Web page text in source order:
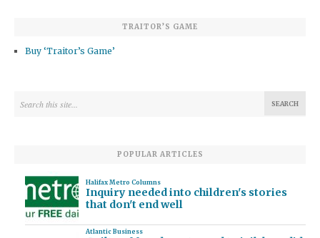
TRAITOR’S GAME
Buy ‘Traitor’s Game’
POPULAR ARTICLES
Halifax Metro Columns
Inquiry needed into children's stories
that don't end well
Atlantic Business